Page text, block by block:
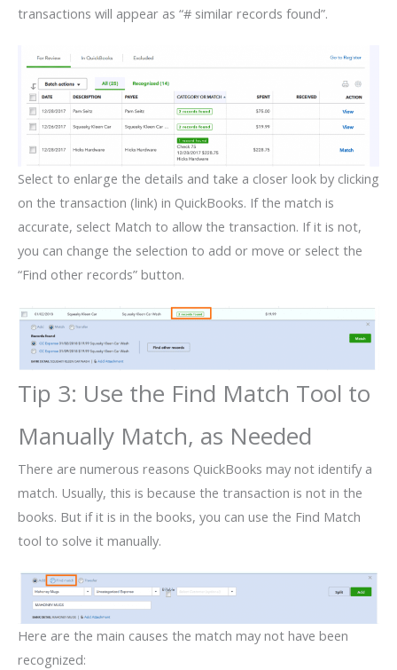
transactions will appear as “# similar records found”.
Select to enlarge the details and take a closer look by clicking
on the transaction (link) in QuickBooks. If the match is
accurate, select Match to allow the transaction. If it is not,
you can change the selection to add or move or select the
“Find other records” button.
Tip 3: Use the Find Match Tool to
Manually Match, as Needed
There are numerous reasons QuickBooks may not identify a
match. Usually, this is because the transaction is not in the
books. But if it is in the books, you can use the Find Match
tool to solve it manually.
Here are the main causes the match may not have been
recognized: